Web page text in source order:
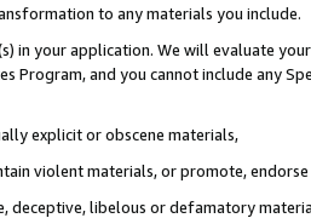
to any materials you include.
in your application. We will evaluate
Program, and you cannot include any
explicit or obscene materials,
violent materials, or promote,
deceptive, libelous or defamatory